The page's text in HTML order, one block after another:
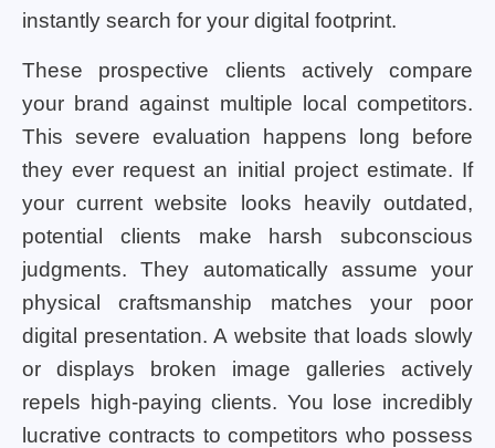
instantly search for your digital footprint.
These prospective clients actively compare
your brand against multiple local competitors.
This severe evaluation happens long before
they ever request an initial project estimate. If
your current website looks heavily outdated,
potential clients make harsh subconscious
judgments. They automatically assume your
physical craftsmanship matches your poor
digital presentation. A website that loads slowly
or displays broken image galleries actively
repels high-paying clients. You lose incredibly
lucrative contracts to competitors who possess